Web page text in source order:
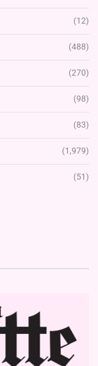
(12)
(488)
(270)
(98)
(83)
(1,979)
(51)